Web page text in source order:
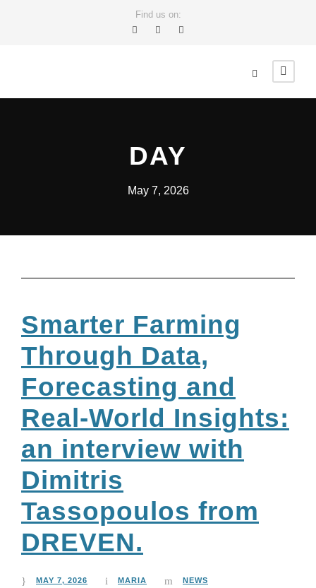
Find us on:
DAY
May 7, 2026
Smarter Farming
Through Data,
Forecasting and
Real-World Insights:
an interview with
Dimitris
Tassopoulos from
DREVEN.
MAY 7, 2026 MARIA NEWS